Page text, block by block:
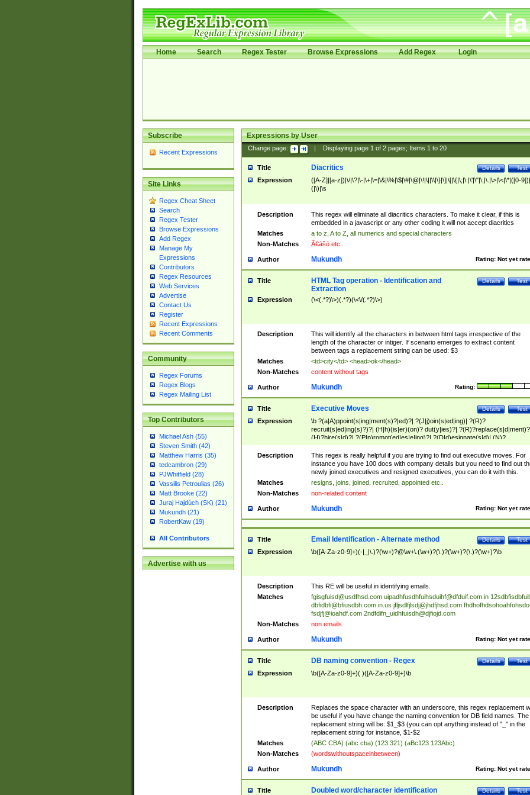
Home Search Regex Tester Browse Expressions Add Regex Login
Subscribe
Recent Expressions
Site Links
Regex Cheat Sheet
Search
Regex Tester
Browse Expressions
Add Regex
Manage My
Expressions
Contributors
Regex Resources
Web Services
Advertise
Contact Us
Register
Recent Expressions
Recent Comments
Community
Regex Forums
Regex Blogs
Regex Mailing List
Top Contributors
Michael Ash (55)
Steven Smith (42)
Matthew Harris (35)
tedcambron (29)
PJWhitfield (28)
Vassilis Petroulias (26)
Matt Brooke (22)
Juraj Hajdúch (SK) (21)
Mukundh (21)
RobertKaw (19)
All Contributors
Advertise with us
Expressions by User
Change page: Displaying page 1of 2pages; Items 1to 20
Title Test
Details
Diacritics
Expression
([A-Z]|[a-z])|\/|\?|\-|\+|\=|\&|\%|\$|\#|\@|\!|\||\\|\}|\]|\[|\{|\;|\:|\'|\"|\,|\.|\>|\<|\*|([0-
(|\)|\s
Description
This regex will eliminate all diacritics characters. To make it clear, if this is
embedded in a javascript or any other coding it will not accept diacritics
Matches
a to z, A to Z, all numerics and special characters
Non-Matches
Ã€ášó etc..
Author Rating: Not yet
Mukundh
Title Test
Details
HTML Tag operation - Identification and
Extraction
Expression (\<(.*?)\>)(.*?)(\<\/(.*?)\>)
Description
This will identify all the characters in between html tags irrespective of the
length of the character or intiger. If scenario emerges to extract content
between tags a replacement string can be used: $3
Matches
<td>city</td> <head>ok</head>
Non-Matches
content without tags
Author Rating:
Mukundh
Title Test
Details
Executive Moves
Expression
\b ?(a|A)ppoint(s|ing|ment(s)?|ed)?| ?(J|j)oin(s|ed|ing)| ?(R)?
recruit(s|ed|ing(s)?)?| (H|h)(is|er)(on)? dut(y|ies)?|
(H)?hire(s|d)?| ?(P|p)romot(ed|es|e|ing)?| ?(D|d)esignate(s|d)| (N)?
names(d)?| (his|her)? (P|p)osition(ed|s)?| re(-)?join(ed|s)|(M|m)anagement
Changes|(E|e)xecutive (C|c)hanges| reassumes position| has appointed|
appointment of| was promoted to| has announced changes to| will be
will succeed| has succeeded| to name| has named| was promoted to| has
hired| bec(a|o)me(s)?| (to|will) become| reassumes position| has been
elevated| assumes the additional (role|responsibilit(ies|y))| has been elected|
transferred| has been given the additional| in a short while| stepp(ed|ing)
resign(s|ing|ed)| (D|d)eceased| ?(T|t)erminat(ed|s|ing)| ?(F|f)ire(s|d|ing)| left
abruptly| stopped working| indict(ed|s)| in a short while| (has)? notified| will
leave| left the| agreed to leave| (has been|has)? elected| resignation(s)?
Description
This regex is really helpful if you are trying to find out executive moves. For
instance you have 100 docs with company details but you need to find out
newly joined executives and resigned executives, you can do it with this.
Matches
resigns, joins, joined, recruited, appointed etc..
Non-Matches
non-related content
Author Rating: Not yet
Mukundh
Title Test
Details
Email Identification - Alternate method
Expression \b([A-Za-z0-9]+)(-|_|\.)?(\w+)?@\w+\.(\w+)?(\.)?(\w+)?(\.)?(\w+)?\b
Description
This RE will be useful in identifying emails.
Matches
fgisgfuisd@usdfhsd.com uipadhfusdhfuihsduihf@dfduif.com.in
dbfidbfi@bfiusdbh.com.in.us jfljsdlfjlsdj@jhdfjhsd.com
fsdjfj@ioahdf.com 2ndfdifn_uidhfuisdh@djfiojd.com
Non-Matches
non emails.
Author Rating: Not yet
Mukundh
Title Test
Details
DB naming convention - Regex
Expression \b([A-Za-z0-9]+)( )([A-Za-z0-9]+)\b
Description
Replaces the space character with an underscore, this regex replacement
be useful if you have change the naming convention for DB field names. The
replacement string will be: $1_$3 (you can opt anything instead of "_" in the
replacement string for instance, $1-$2
Matches
(ABC CBA) (abc cba) (123 321) (aBc123 123Abc)
Non-Matches
(wordswithoutspaceinbetween)
Author Rating: Not yet
Mukundh
Title Test
Details
Doubled word/character identification